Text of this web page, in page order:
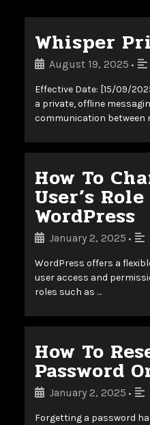
Whisper
August 19, 2025 •
Effective Date: [15/09/
a private, offline
communication between
How To
User’s
WordPress
January 2, 2025 •
WordPress offers a
user access and
roles such as …
How To
Password
January 2, 2025 •
Forgetting a password